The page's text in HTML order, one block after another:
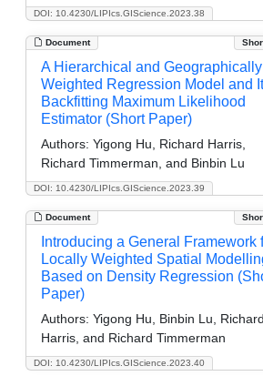
DOI: 10.4230/LIPIcs.GIScience.2023.38
Document
DOI: 10.4230/LIPIcs.GIScience.2023.39
A Hierarchical and Geographically
Weighted Regression Model and
Backfitting Maximum Likelihood
Estimator (Short Paper)
Authors: Yigong Hu, Richard Harris,
Richard Timmerman, and Binbin Lu
Document
DOI: 10.4230/LIPIcs.GIScience.2023.40
Introducing a General Framework
Locally Weighted Spatial
Based on Density Regression
Paper)
Authors: Yigong Hu, Binbin Lu, Richard
Harris, and Richard Timmerman